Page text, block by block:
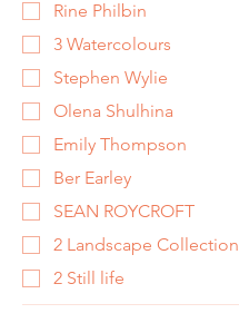
Rine Philbin
3 Watercolours
Stephen Wylie
Olena Shulhina
Emily Thompson
Ber Earley
SEAN ROYCROFT
2 Landscape Collection
2 Still life